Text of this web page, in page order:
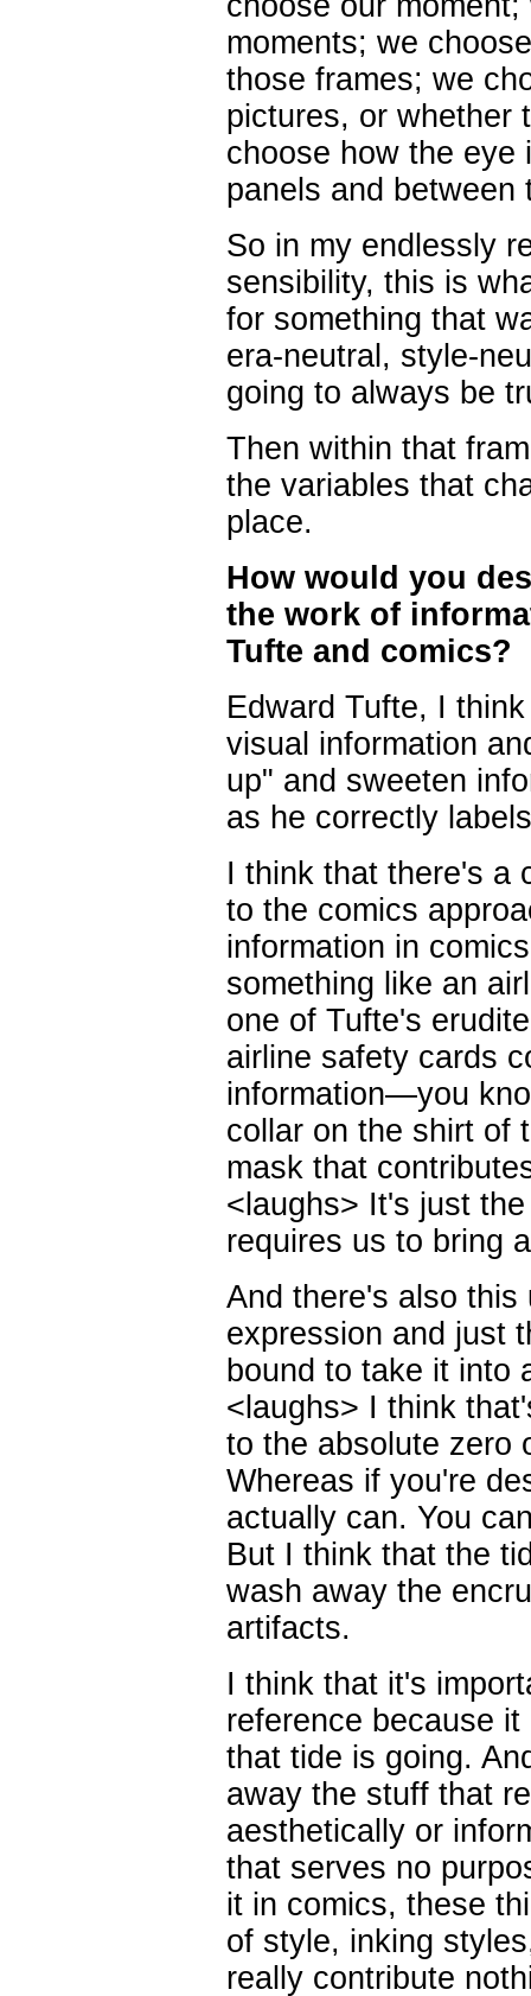
moments; we
those frames; we
pictures, or whether
choose how the eye
panels and between
So in my endlessly
sensibility, this is
for something that
era-neutral, style-
going to always be
Then within that
the variables that
place.
How would you
the work of
Tufte and comics?
Edward Tufte, I
visual information
up" and sweeten
as he correctly
I think that there's a
to the comics
information in
something like an
one of Tufte's
airline safety cards
information—you
collar on the shirt of
mask that
<laughs> It's just
requires us to bring
And there's also this
expression and just
bound to take it into
<laughs> I think
to the absolute zero
Whereas if you're
actually can. You
But I think that the
wash away the
artifacts.
I think that it's
reference because
that tide is going.
away the stuff that
aesthetically or
that serves no
it in comics, these
of style, inking
really contribute